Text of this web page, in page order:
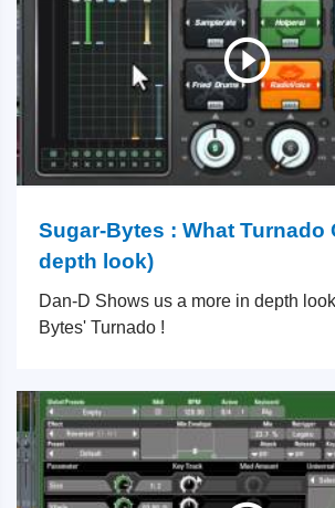
Sugar-Bytes : What Turnado
depth look)
Dan-D Shows us a more in depth
Bytes' Turnado !